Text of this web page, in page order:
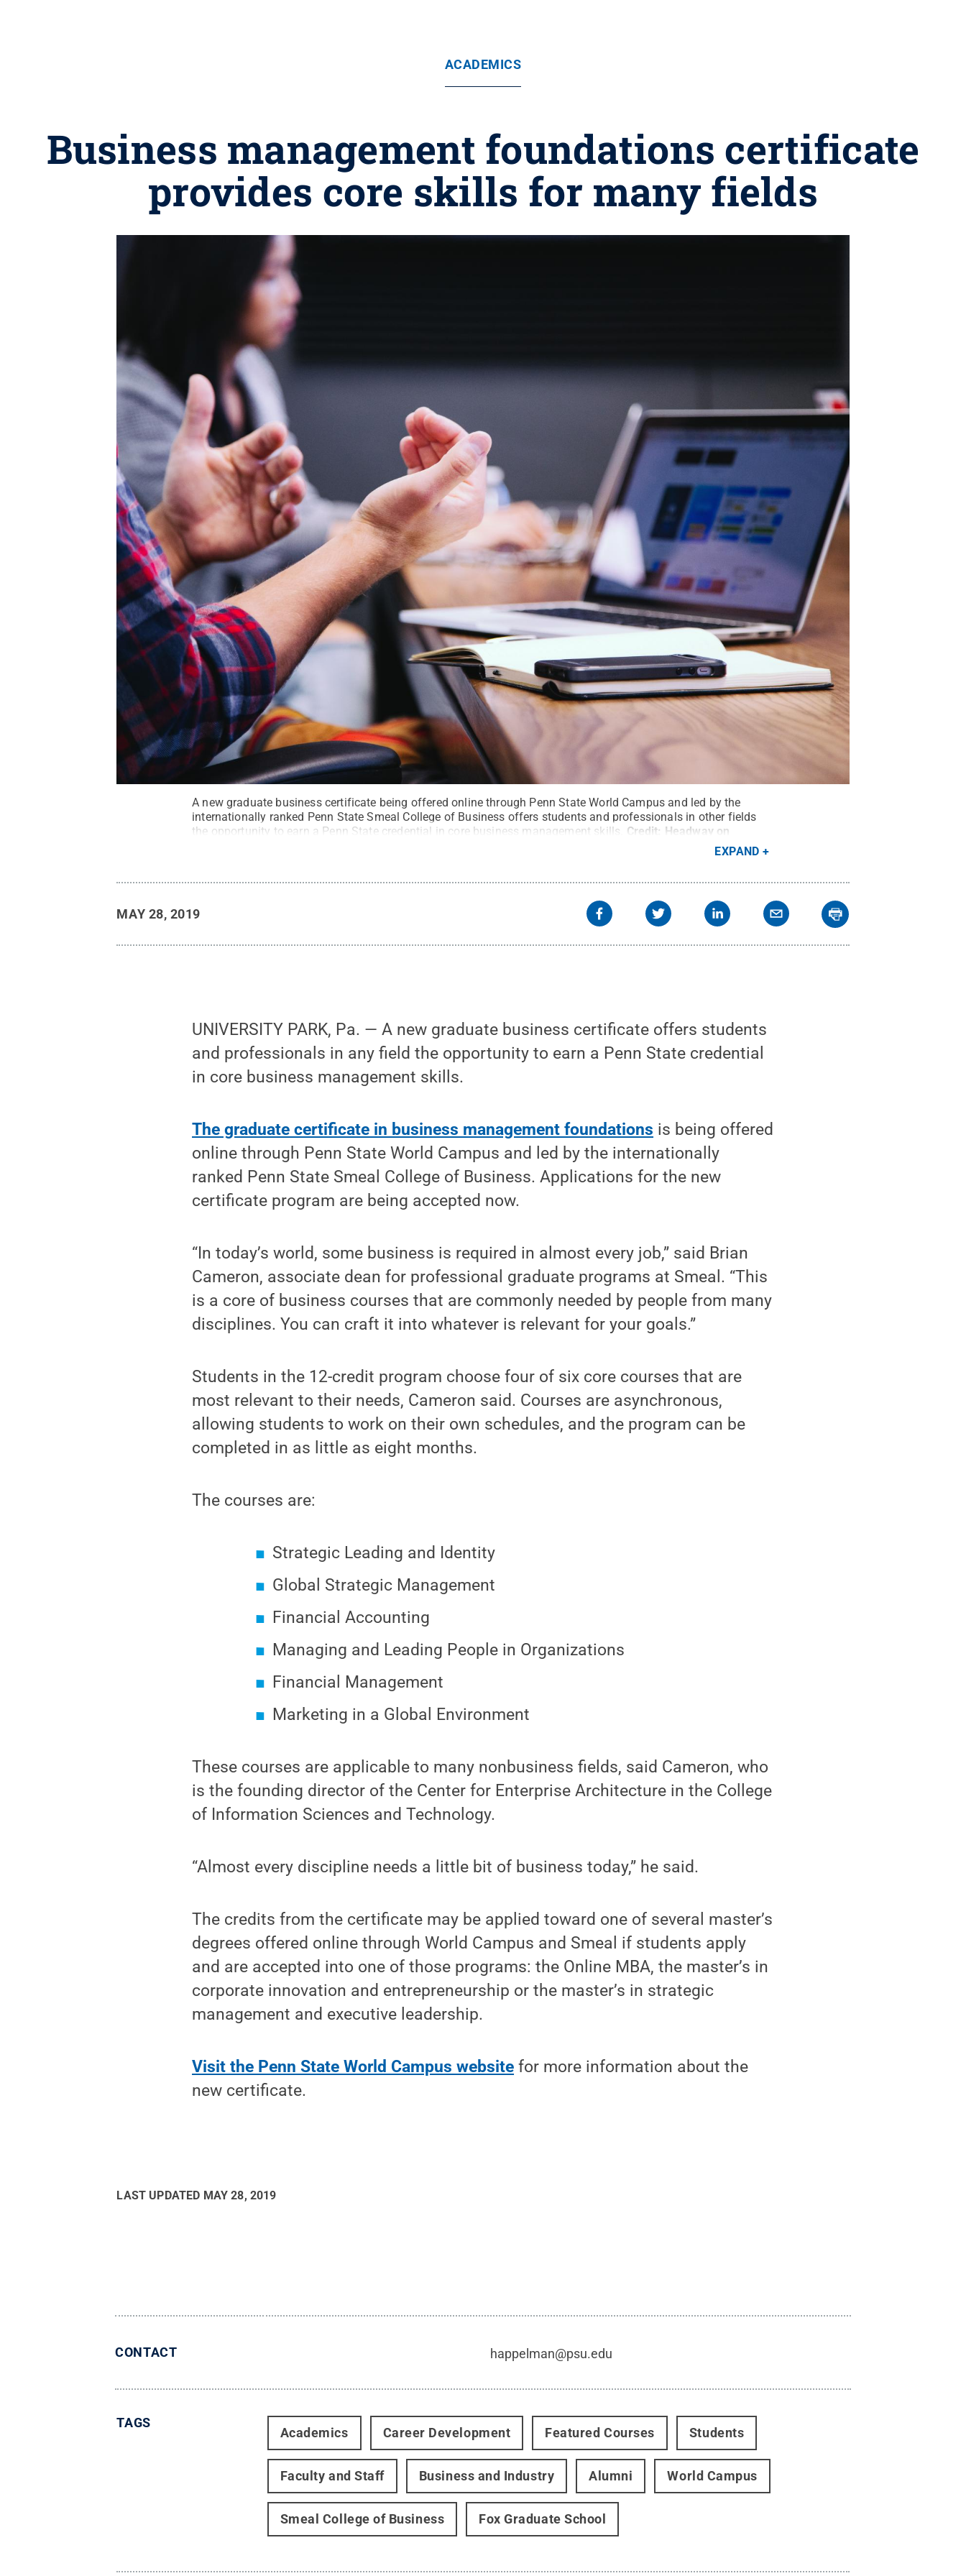
ACADEMICS
Business management foundations certificate
provides core skills for many fields
A new graduate business certificate being offered online through Penn State World Campus and led by the
internationally ranked Penn State Smeal College of Business offers students and professionals in other fields
the opportunity to earn a Penn State credential in core business management skills. Credit: Headway on
EXPAND
MAY 28, 2019
UNIVERSITY PARK, Pa. — A new graduate business certificate offers students
and professionals in any field the opportunity to earn a Penn State credential
in core business management skills.
The graduate certificate in business management foundations is being offered
online through Penn State World Campus and led by the internationally
ranked Penn State Smeal College of Business. Applications for the new
certificate program are being accepted now.
“In today’s world, some business is required in almost every job,” said Brian
Cameron, associate dean for professional graduate programs at Smeal. “This
is a core of business courses that are commonly needed by people from many
disciplines. You can craft it into whatever is relevant for your goals.”
Students in the 12-credit program choose four of six core courses that are
most relevant to their needs, Cameron said. Courses are asynchronous,
allowing students to work on their own schedules, and the program can be
completed in as little as eight months.
The courses are:
Strategic Leading and Identity
Global Strategic Management
Financial Accounting
Managing and Leading People in Organizations
Financial Management
Marketing in a Global Environment
These courses are applicable to many nonbusiness fields, said Cameron, who
is the founding director of the Center for Enterprise Architecture in the College
of Information Sciences and Technology.
“Almost every discipline needs a little bit of business today,” he said.
The credits from the certificate may be applied toward one of several master’s
degrees offered online through World Campus and Smeal if students apply
and are accepted into one of those programs: the Online MBA, the master’s in
corporate innovation and entrepreneurship or the master’s in strategic
management and executive leadership.
Visit the Penn State World Campus website for more information about the
new certificate.
LAST UPDATED MAY 28, 2019
CONTACT happelman@psu.edu
TAGS
Academics Career Development Featured Courses Students
Faculty and Staff Business and Industry Alumni World Campus
Smeal College of Business Fox Graduate School